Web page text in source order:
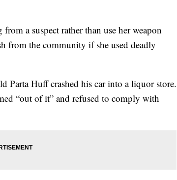
a suspect rather than use her weapon
from the community if she used deadly
Parta Huff crashed his car into a liquor store.
“out of it” and refused to comply with